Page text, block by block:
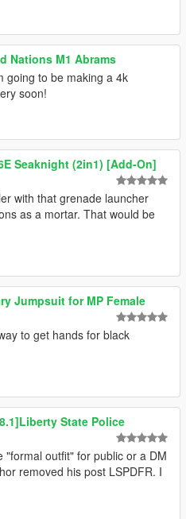
Nations M1 Abrams
going to be making a 4k
soon!
Seaknight (2in1) [Add-On]
with that grenade launcher
as a mortar. That would be
Jumpsuit for MP Female
to get hands for black
State Police
"formal outfit" for public or a DM
removed his post LSPDFR. I